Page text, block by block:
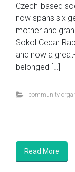
Czech-based
now spans six
mother and
Sokol Cedar
and now a
belonged […]
community
Read More